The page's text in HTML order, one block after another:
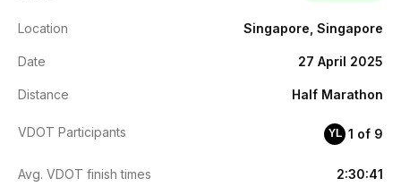
Location Singapore, Singapore
Date 27 April 2025
Distance Half Marathon
VDOT Participants YL 1 of 9
Avg. VDOT finish times 2:30:41